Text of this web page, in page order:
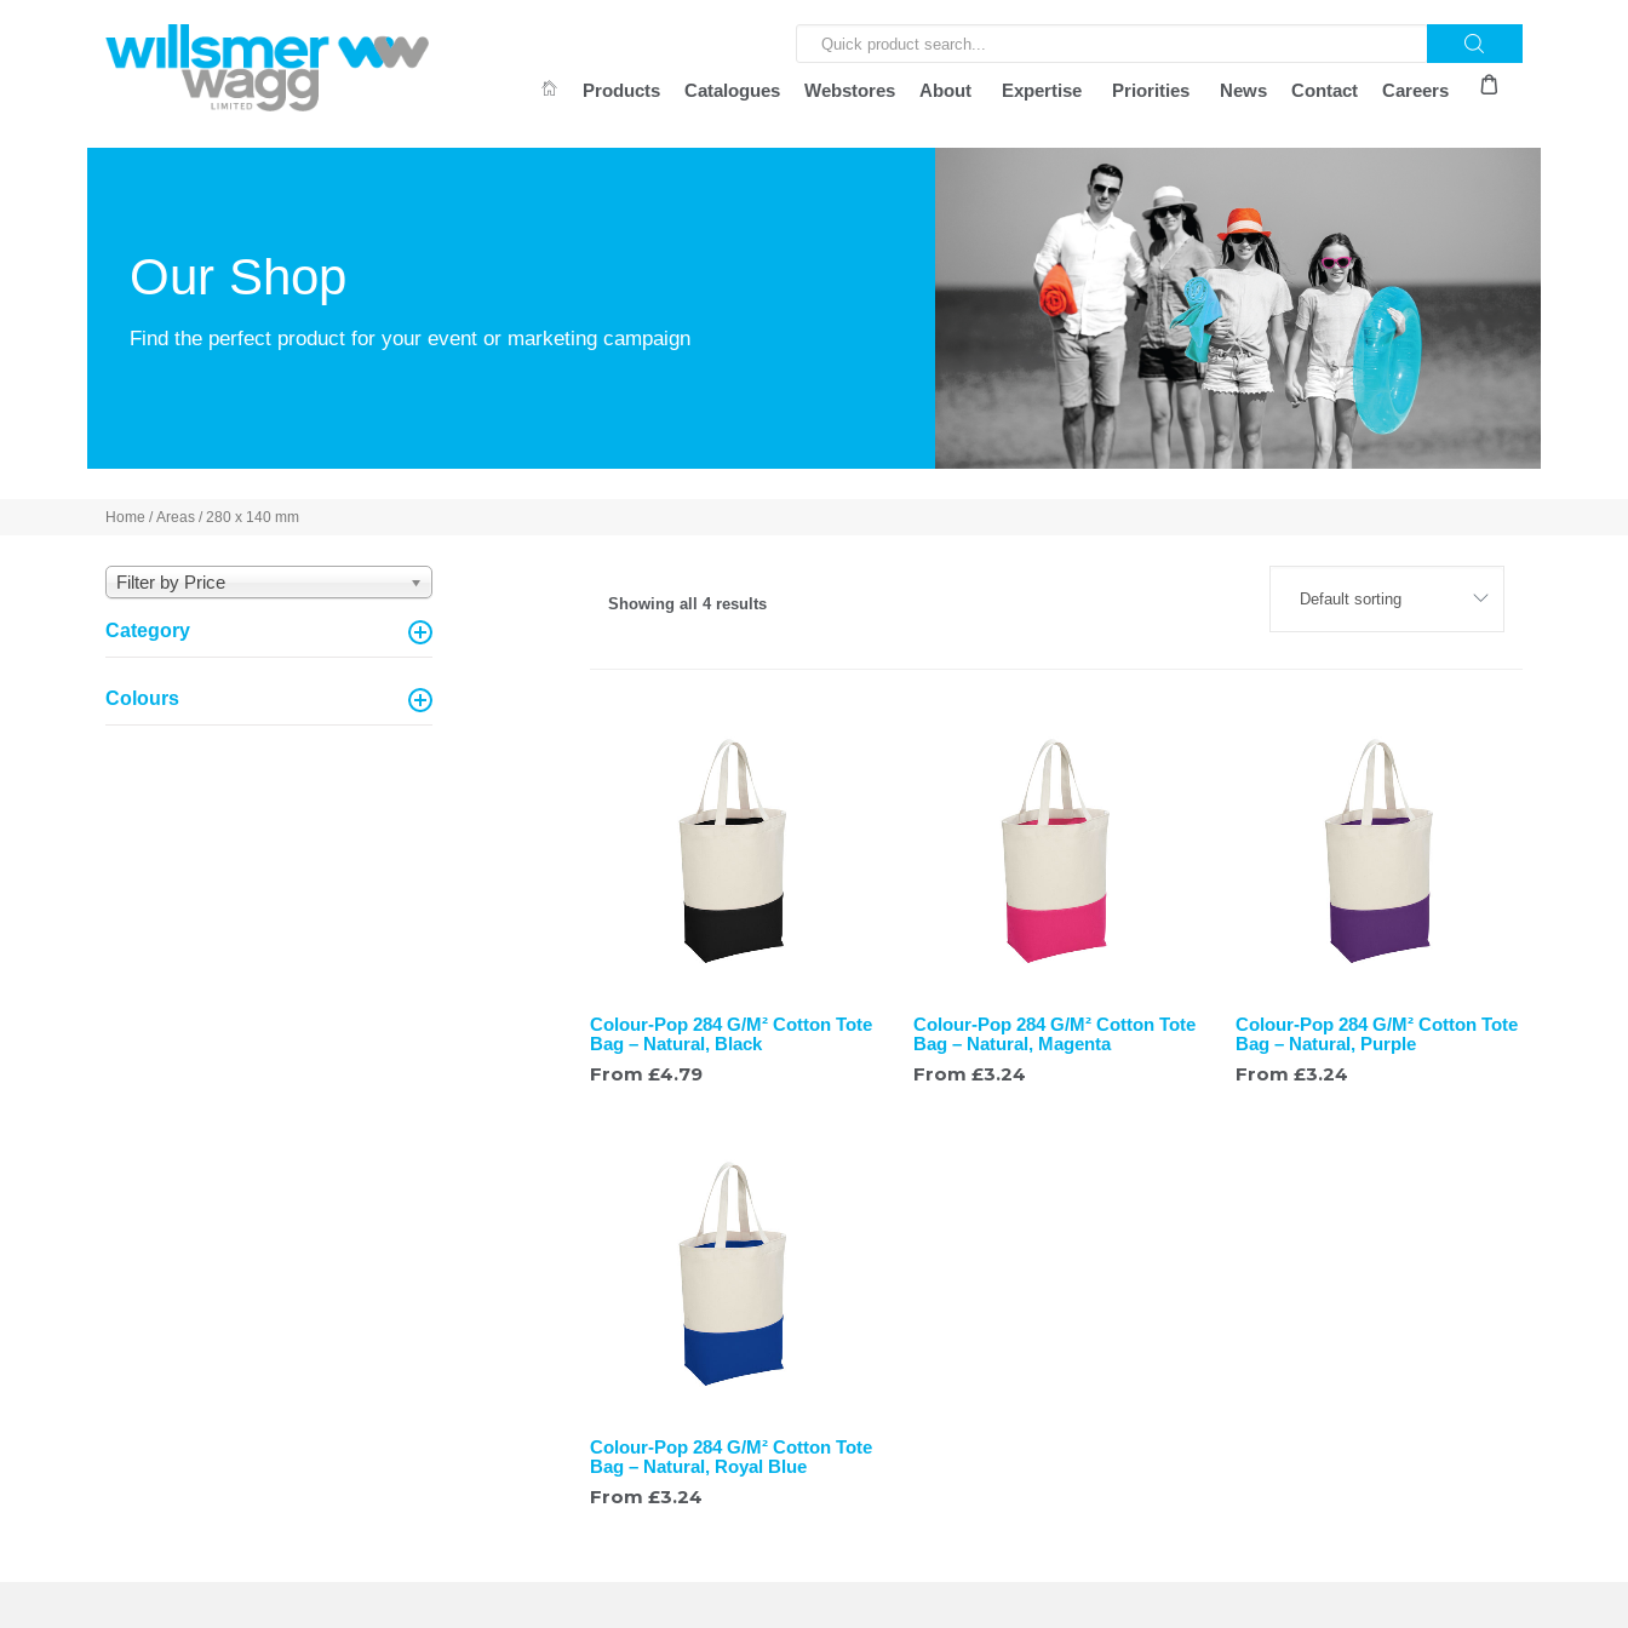
Products Catalogues Webstores About Expertise Priorities News Contact Careers
Our Shop
Find the perfect product for your event or marketing campaign
Home / Areas / 280 x 140 mm
Filter by Price
Category
Colours
Showing all 4 results
Colour-Pop 284 G/M² Cotton Tote
Bag – Natural, Black
From £4.79
Colour-Pop 284 G/M² Cotton Tote
Bag – Natural, Magenta
From £3.24
Colour-Pop 284 G/M² Cotton Tote
Bag – Natural, Purple
From£3.24
Colour-Pop 284 G/M² Cotton Tote
Bag – Natural, Royal Blue
From £3.24